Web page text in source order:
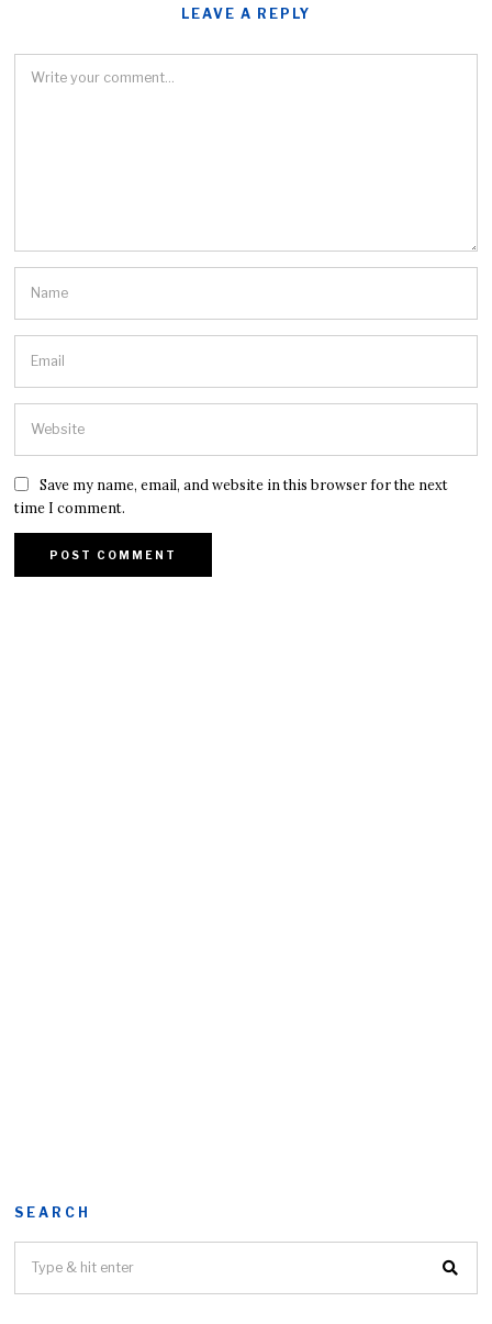
LEAVE A REPLY
Save my name, email, and website in this browser for the next
time I comment.
SEARCH